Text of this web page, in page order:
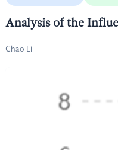
Analysis of the
Chao Li